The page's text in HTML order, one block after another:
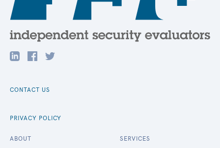
CONTACT US
PRIVACY POLICY
ABOUT SERVICES